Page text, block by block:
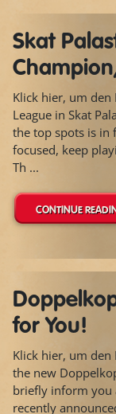
Skat
Klick hier, um den
League in Skat
the top spots is in
focused, keep
Th ...
CONTINUE
for You!
Klick hier, um den
the new
briefly inform you
recently